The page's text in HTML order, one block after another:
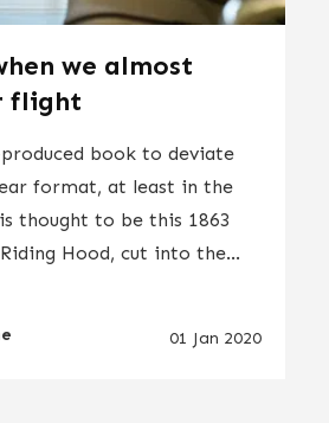
we almost
flight
book to deviate
format, at least in the
thought to be this 1863
Hood, cut into the...
01 Jan 2020